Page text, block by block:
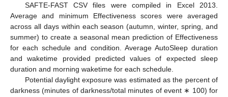
SAFTE-FAST CSV files were compiled in Excel 2013.
Average and minimum Effectiveness scores were averaged
across all days within each season (autumn, winter, spring, and
summer) to create a seasonal mean prediction of Effectiveness
for each schedule and condition. Average AutoSleep duration
and waketime provided predicted values of expected sleep
duration and morning waketime for each schedule.
Potential daylight exposure was estimated as the percent of
darkness (minutes of darkness/total minutes of event ∗ 100) for